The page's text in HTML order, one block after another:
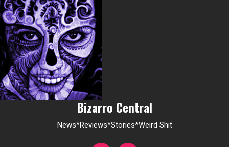
Bizarro Central
News*Reviews*Stories*Weird Shit